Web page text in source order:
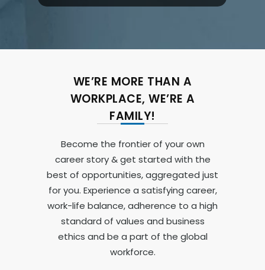
WE’RE MORE THAN A
WORKPLACE, WE’RE A
FAMILY!
Become the frontier of your own
career story & get started with the
best of opportunities, aggregated just
for you. Experience a satisfying career,
work-life balance, adherence to a high
standard of values and business
ethics and be a part of the global
workforce.